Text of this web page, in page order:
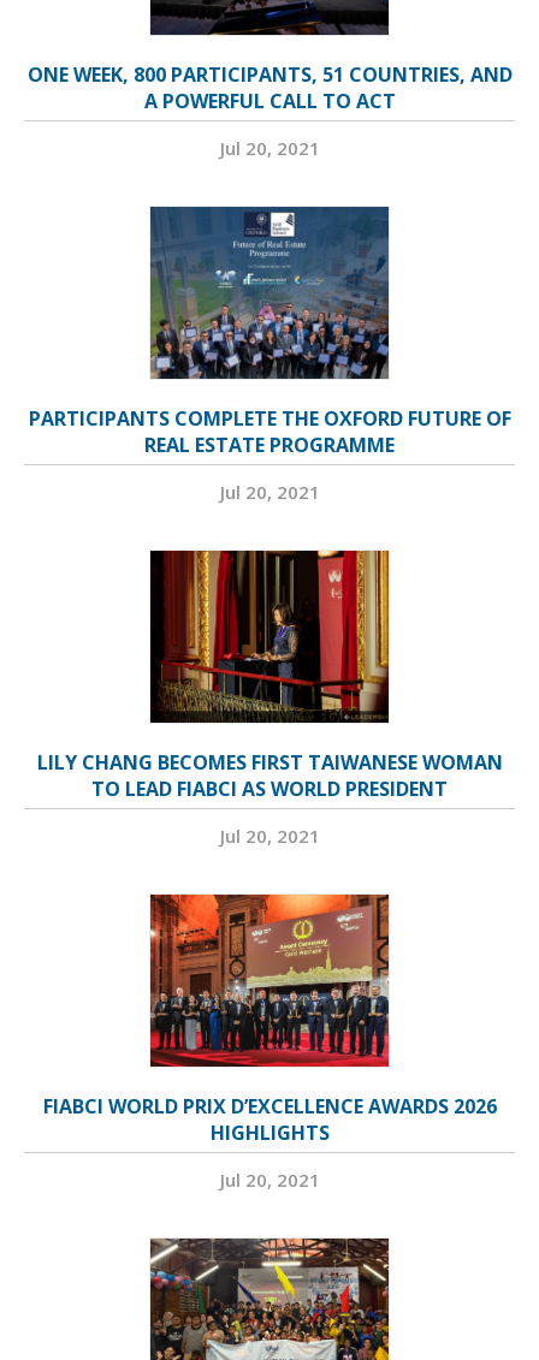
ONE WEEK, 800 PARTICIPANTS, 51 COUNTRIES, AND
A POWERFUL CALL TO ACT
Jul 20, 2021
PARTICIPANTS COMPLETE THE OXFORD FUTURE OF
REAL ESTATE PROGRAMME
Jul 20, 2021
LILY CHANG BECOMES FIRST TAIWANESE WOMAN
TO LEAD FIABCI AS WORLD PRESIDENT
Jul 20, 2021
FIABCI WORLD PRIX D’EXCELLENCE AWARDS 2026
HIGHLIGHTS
Jul 20, 2021